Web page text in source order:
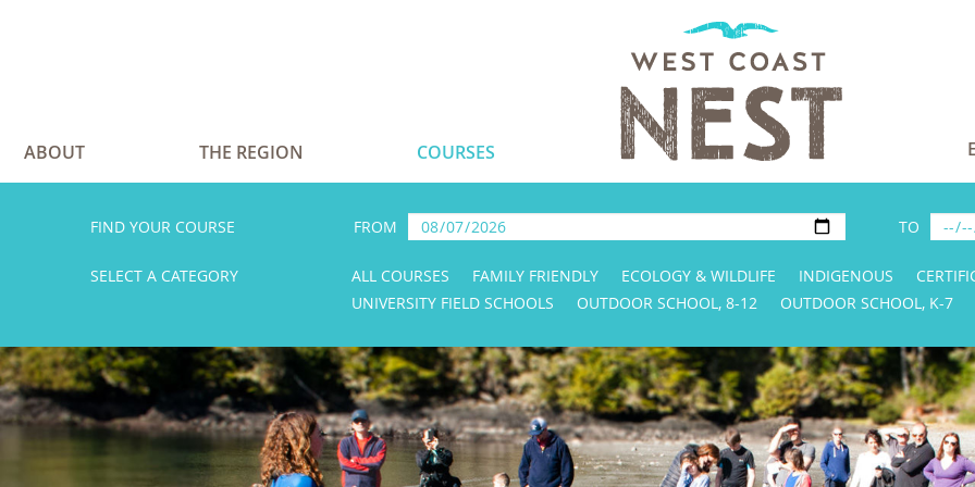
ABOUT THE REGION COURSES
FIND YOUR COURSE FROM TO
SELECT A CATEGORY ALL COURSES FAMILY FRIENDLY ECOLOGY & WILDLIFE INDIGENOUS
UNIVERSITY FIELD SCHOOLS
OUTDOOR SCHOOL, 8-12 OUTDOOR SCHOOL, K-7